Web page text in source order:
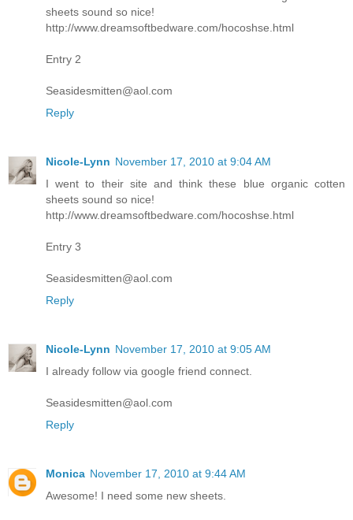
sheets sound so nice!
http://www.dreamsoftbedware.com/hocoshse.html
Entry 2
Seasidesmitten@aol.com
Reply
Nicole-Lynn November 17, 2010 at 9:04 AM
I went to their site and think these blue organic cotten
sheets sound so nice!
http://www.dreamsoftbedware.com/hocoshse.html
Entry 3
Seasidesmitten@aol.com
Reply
Nicole-Lynn November 17, 2010 at 9:05 AM
I already follow via google friend connect.
Seasidesmitten@aol.com
Reply
Monica November 17, 2010 at 9:44 AM
Awesome! I need some new sheets.